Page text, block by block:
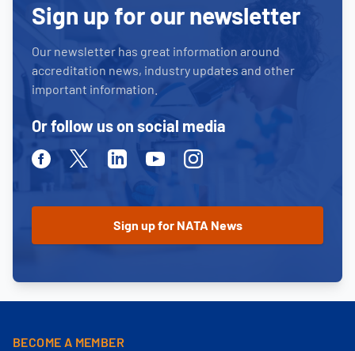
Sign up for our newsletter
Our newsletter has great information around
accreditation news, industry updates and other
important information.
Or follow us on social media
FacebookTwitterLinkedinYoutubeInstagram
BECOME A MEMBER